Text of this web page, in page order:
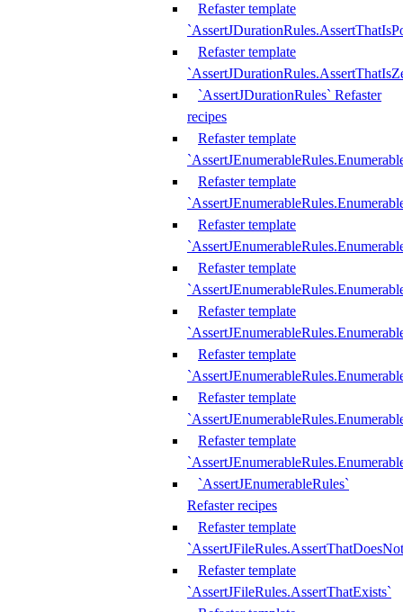
Refaster template
Refaster template
`AssertJDurationRules` Refaster
recipes
Refaster template
Refaster template
Refaster template
Refaster template
Refaster template
Refaster template
Refaster template
Refaster template
`AssertJEnumerableRules`
Refaster recipes
Refaster template
Refaster template
`AssertJFileRules.AssertThatExists`